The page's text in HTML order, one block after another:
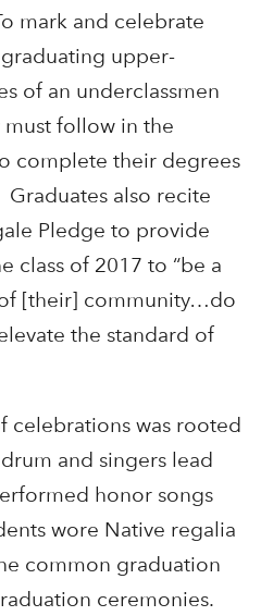
mark and celebrate
upper-
of an underclassmen
follow in the
complete their degrees
also recite
Pledge to provide
class of 2017 to “be a
[their] community…do
the standard of
celebrations was rooted
and singers lead
honor songs
wore Native regalia
common graduation
ceremonies.